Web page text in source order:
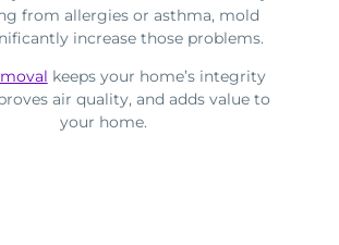
from allergies or asthma, mold
increase those problems.
keeps your home’s integrity
air quality, and adds value to
your home.